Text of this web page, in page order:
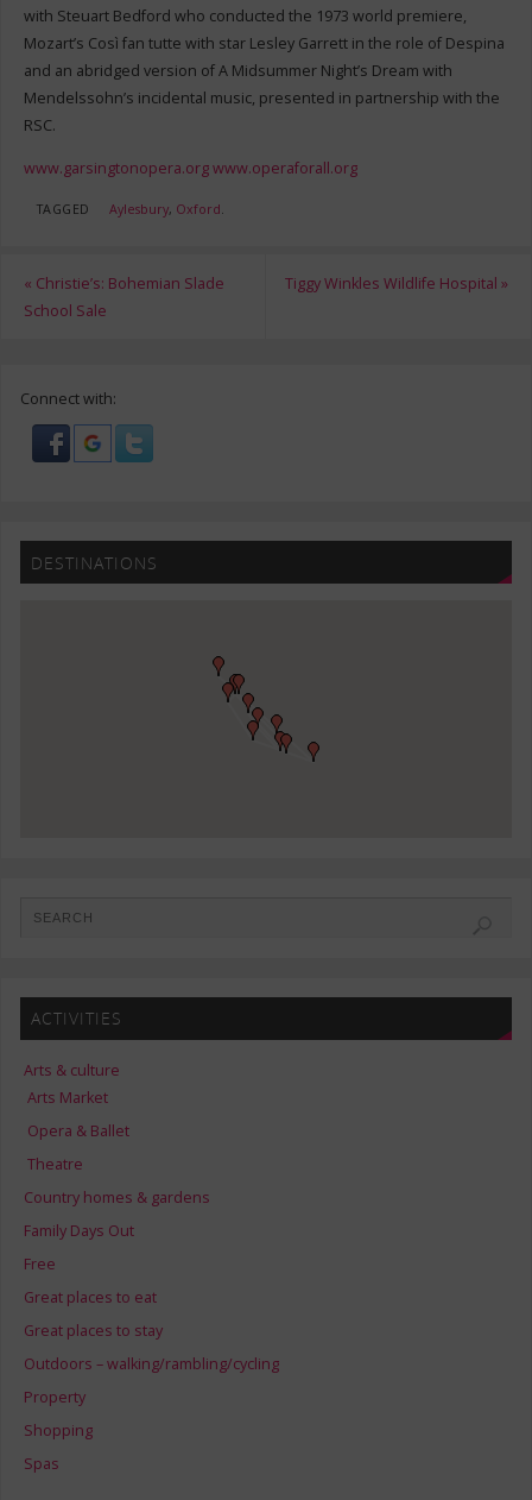
with Steuart Bedford who conducted the 1973 world premiere,
Mozart’s Così fan tutte with star Lesley Garrett in the role of Despina
and an abridged version of A Midsummer Night’s Dream with
Mendelssohn’s incidental music, presented in partnership with the
RSC.
www.garsingtonopera.orgwww.operaforall.org
TAGGED Aylesbury, Oxford.
« Christie’s: Bohemian Slade
School Sale
Tiggy Winkles Wildlife Hospital»
Connect with:
DESTINATIONS
ACTIVITIES
Arts & culture
Arts Market
Opera & Ballet
Theatre
Country homes & gardens
Family Days Out
Free
Great places to eat
Great places to stay
Outdoors – walking/rambling/cycling
Property
Shopping
Spas